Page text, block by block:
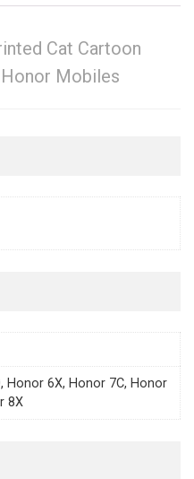
Cat Cartoon
Mobiles
Honor 6X, Honor 7C, Honor
8X